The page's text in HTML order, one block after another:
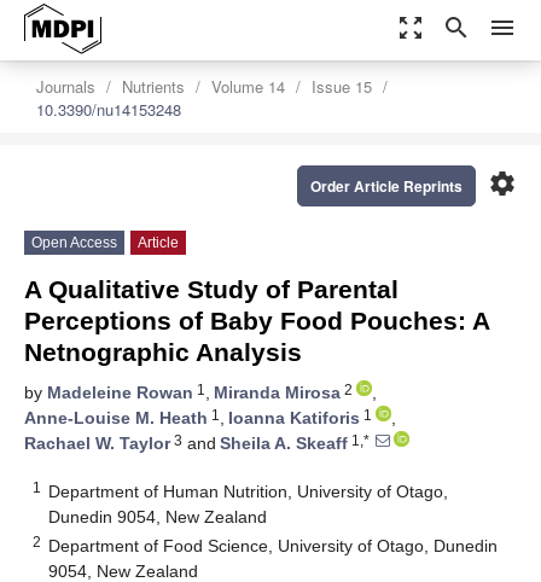
zoom_out_map search menu
Journals Nutrients Volume 14
Issue 15
10.3390/nu14153248
settings
Order Article Reprints
Open Access Article
A Qualitative Study of Parental
Perceptions of Baby Food Pouches: A
Netnographic Analysis
by Madeleine Rowan 1 , Miranda Mirosa 2
,
Anne-Louise M. Heath 1 , Ioanna Katiforis 1
,
Rachael W. Taylor3 and Sheila A. Skeaff 1,*
1
Department of Human Nutrition, University of Otago,
Dunedin 9054, New Zealand
2 Department of Food Science, University of Otago, Dunedin
9054, New Zealand